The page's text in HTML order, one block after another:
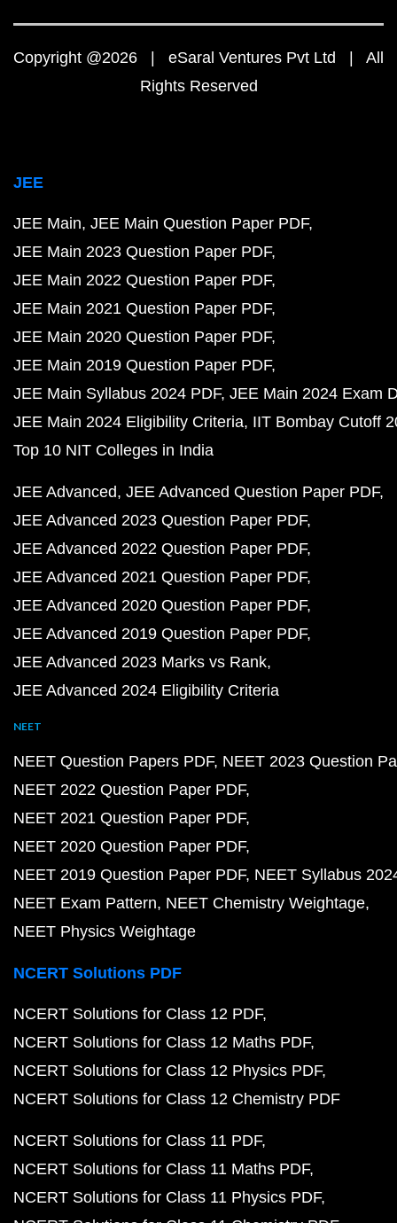
Copyright @2026 | eSaral Ventures Pvt Ltd | All
Rights Reserved
JEE
JEE Main JEE Main Question Paper PDF
JEE Main 2023 Question Paper PDF
JEE Main 2022 Question Paper PDF
JEE Main 2021 Question Paper PDF
JEE Main 2020 Question Paper PDF
JEE Main 2019 Question Paper PDF
JEE Main Syllabus 2024 PDF JEE Main 2024 Exam
JEE Main 2024 Eligibility Criteria IIT Bombay Cutoff
Top 10 NIT Colleges in India
JEE Advanced JEE Advanced Question Paper PDF
JEE Advanced 2023 Question Paper PDF
JEE Advanced 2022 Question Paper PDF
JEE Advanced 2021 Question Paper PDF
JEE Advanced 2020 Question Paper PDF
JEE Advanced 2019 Question Paper PDF
JEE Advanced 2023 Marks vs Rank
JEE Advanced 2024 Eligibility Criteria
NEET
NEET Question Papers PDF NEET 2023 Question
NEET 2022 Question Paper PDF
NEET 2021 Question Paper PDF
NEET 2020 Question Paper PDF
NEET 2019 Question Paper PDF NEET Syllabus
NEET Exam Pattern NEET Chemistry Weightage
NEET Physics Weightage
NCERT Solutions PDF
NCERT Solutions for Class 12 PDF
NCERT Solutions for Class 12 Maths PDF
NCERT Solutions for Class 12 Physics PDF
NCERT Solutions for Class 12 Chemistry PDF
NCERT Solutions for Class 11 PDF
NCERT Solutions for Class 11 Maths PDF
NCERT Solutions for Class 11 Physics PDF